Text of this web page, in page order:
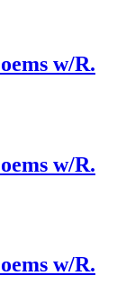
w/R.
w/R.
w/R.